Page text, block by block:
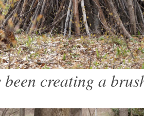
been creating a